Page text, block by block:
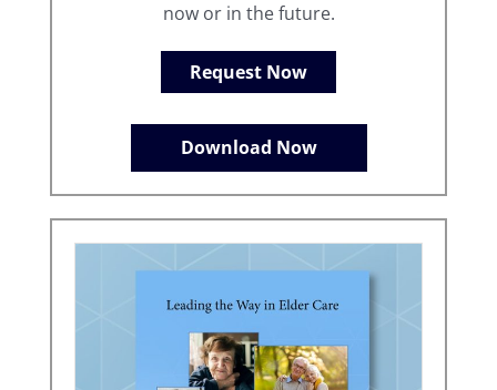
now or in the future.
Request Now
Download Now